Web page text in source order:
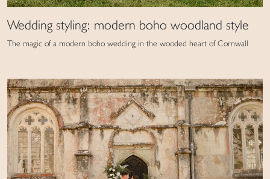
Wedding styling: modern boho woodland style
The magic of a modern boho wedding in the wooded heart of Cornwall